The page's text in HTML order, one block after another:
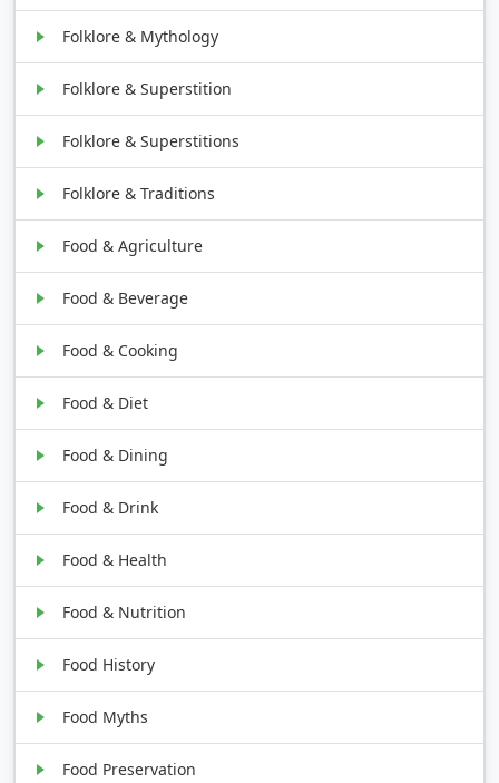
Folklore & Mythology
Folklore & Superstition
Folklore & Superstitions
Folklore & Traditions
Food & Agriculture
Food & Beverage
Food & Cooking
Food & Diet
Food & Dining
Food & Drink
Food & Health
Food & Nutrition
Food History
Food Myths
Food Preservation